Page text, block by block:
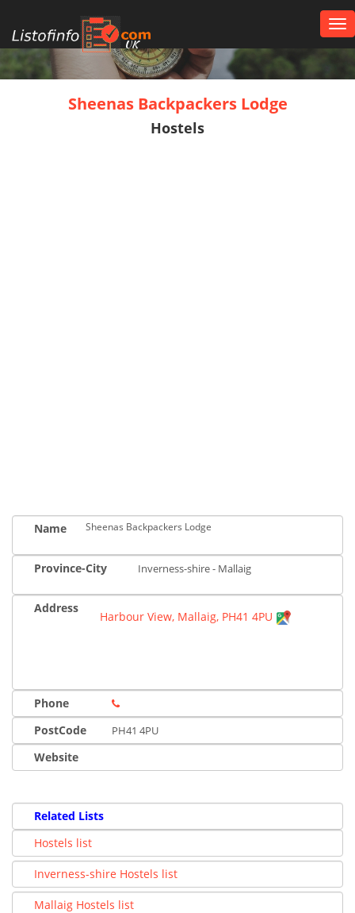
UK
Sheenas Backpackers Lodge
Hostels
Name Sheenas Backpackers Lodge
Province-City Inverness-shire - Mallaig
Address
Harbour View, Mallaig, PH41 4PU
Phone
PostCode
PH41 4PU
Website
Related Lists
Hostels list
Inverness-shire Hostels list
Mallaig Hostels list